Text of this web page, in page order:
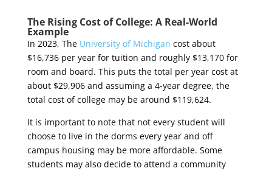
The Rising Cost of College: A Real-World
Example
In 2023, The University of Michigan cost about
$16,736 per year for tuition and roughly $13,170 for
room and board. This puts the total per year cost at
about $29,906 and assuming a 4-year degree, the
total cost of college may be around $119,624.
It is important to note that not every student will
choose to live in the dorms every year and off
campus housing may be more affordable. Some
students may also decide to attend a community